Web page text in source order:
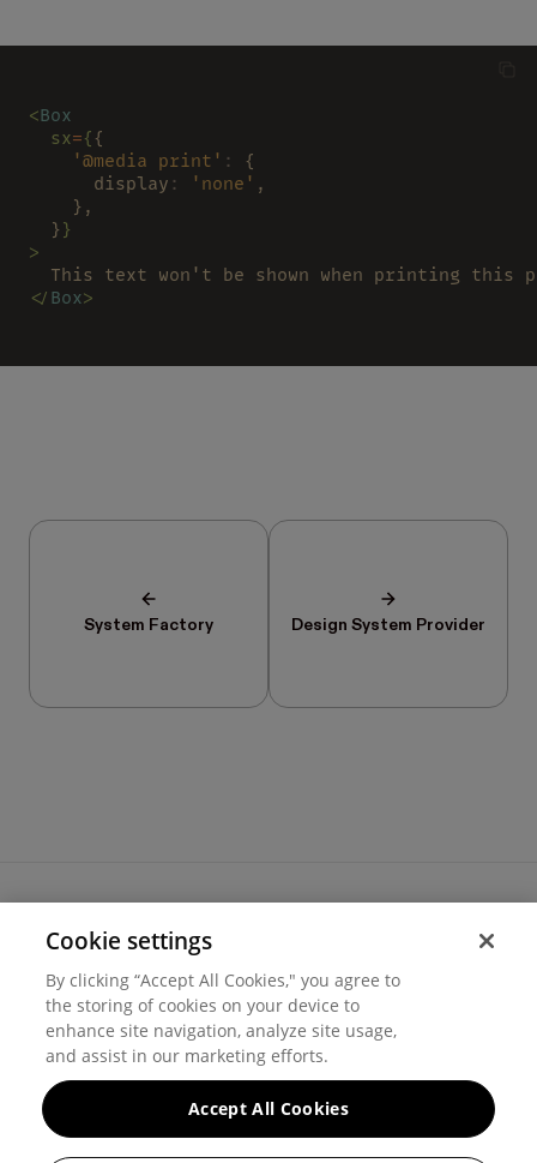
<Box
  sx
={ {
    '@media print'
:
{
      display
: 'none' ,
    },
  }
}
>
This text won't be shown when printing this
</ Box>
System Factory Design System Provider
Cookie settings
Privacy
© 2026 Hover Inc.
Cookie settings
By clicking “Accept All Cookies," you agree to
the storing of cookies on your device to
enhance site navigation, analyze site usage,
and assist in our marketing efforts.
Accept All Cookies